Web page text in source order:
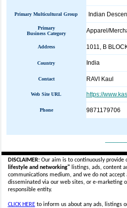
Primary Multicultural Group Indian
Primary
Business Category
Apparel/
Address 1011, B
Country India
Contact RAVI Kaul
Web Site URL https://
Phone 9871179706
DISCLAIMER:Our aim is to continuously provide
lifestyle and networking"listings, ads, content
communications medium, and we do not accept
disseminated via our web sites, or e-marketing
responsible entity.
CLICK HEREto inform us about any ads, listings